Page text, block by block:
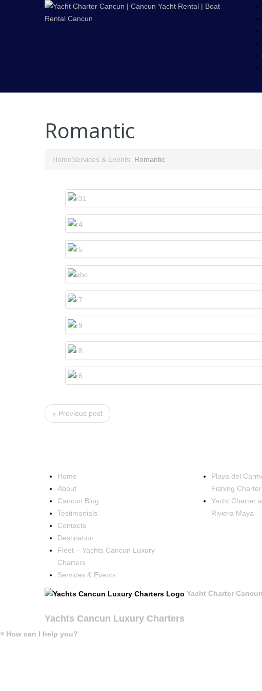
Romantic
HomeServices & Events Romantic
« Previous post
Home
About
Cancun Blog
Testimonials
Contacts
Destination
Fleet – Yachts Cancun Luxury
Charters
Services & Events
Playa del
Fishing
Yacht Charter
Riviera Maya
Yacht Charter
Yachts Cancun Luxury Charters
× How can I help you?